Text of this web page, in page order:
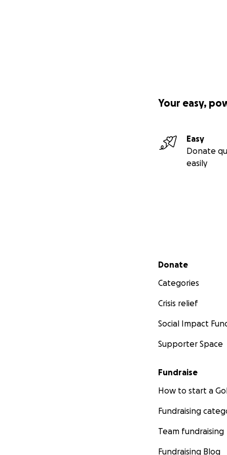
Your easy,
Easy
Donate
easily
Secondary menu
Donate
Categories
Crisis relief
Social Impact
Supporter Space
Fundraise
How to start a
Fundraising
Team fundraising
Fundraising Blog